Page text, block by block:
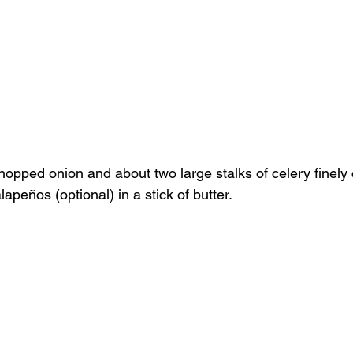
onion and about two large stalks of celery
(optional) in a stick of butter.